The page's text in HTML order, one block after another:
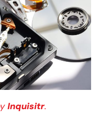
Inquisitr.